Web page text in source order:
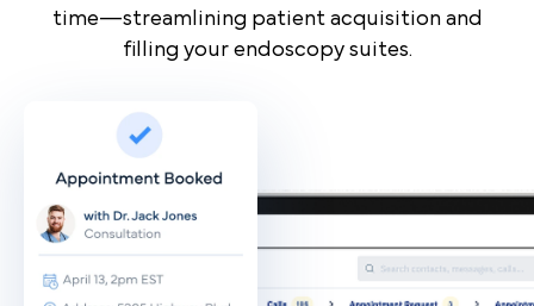
time—streamlining patient acquisition and
filling your endoscopy suites.